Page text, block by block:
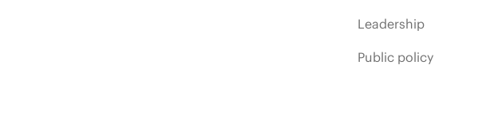
Leadership
Public policy